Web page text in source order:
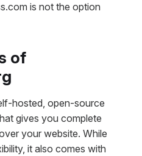
is not the option
of
hosted, open-source
gives you complete
your website. While
it also comes with